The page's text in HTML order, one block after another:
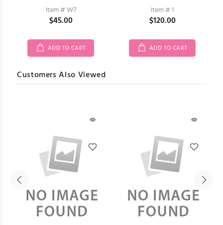
Item # W7
$45.00
ADD TO CART
Item # 1
$120.00
ADD TO CART
Customers Also Viewed